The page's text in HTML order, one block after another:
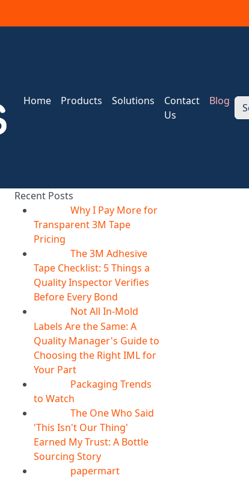
Home Products Solutions
Contact
Us
Blog
Recent Posts
Why I Pay More for
Transparent 3M Tape
Pricing
The 3M Adhesive
Tape Checklist: 5 Things a
Quality Inspector Verifies
Before Every Bond
Not All In-Mold
Labels Are the Same: A
Quality Manager's Guide to
Choosing the Right IML for
Your Part
Packaging Trends
to Watch
The One Who Said
'This Isn't Our Thing'
Earned My Trust: A Bottle
Sourcing Story
papermart